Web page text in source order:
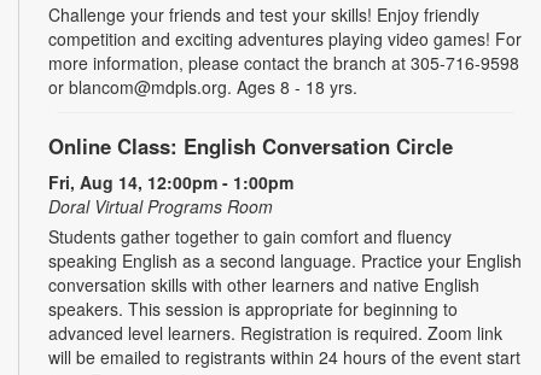
Challenge your friends and test your skills! Enjoy friendly
competition and exciting adventures playing video games! For
more information, please contact the branch at 305-716-9598
or blancom@mdpls.org. Ages 8 - 18 yrs.
Online Class: English Conversation Circle
Fri, Aug 14, 12:00pm - 1:00pm
Doral Virtual Programs Room
Students gather together to gain comfort and fluency
speaking English as a second language. Practice your English
conversation skills with other learners and native English
speakers. This session is appropriate for beginning to
advanced level learners. Registration is required. Zoom link
will be emailed to registrants within 24 hours of the event start